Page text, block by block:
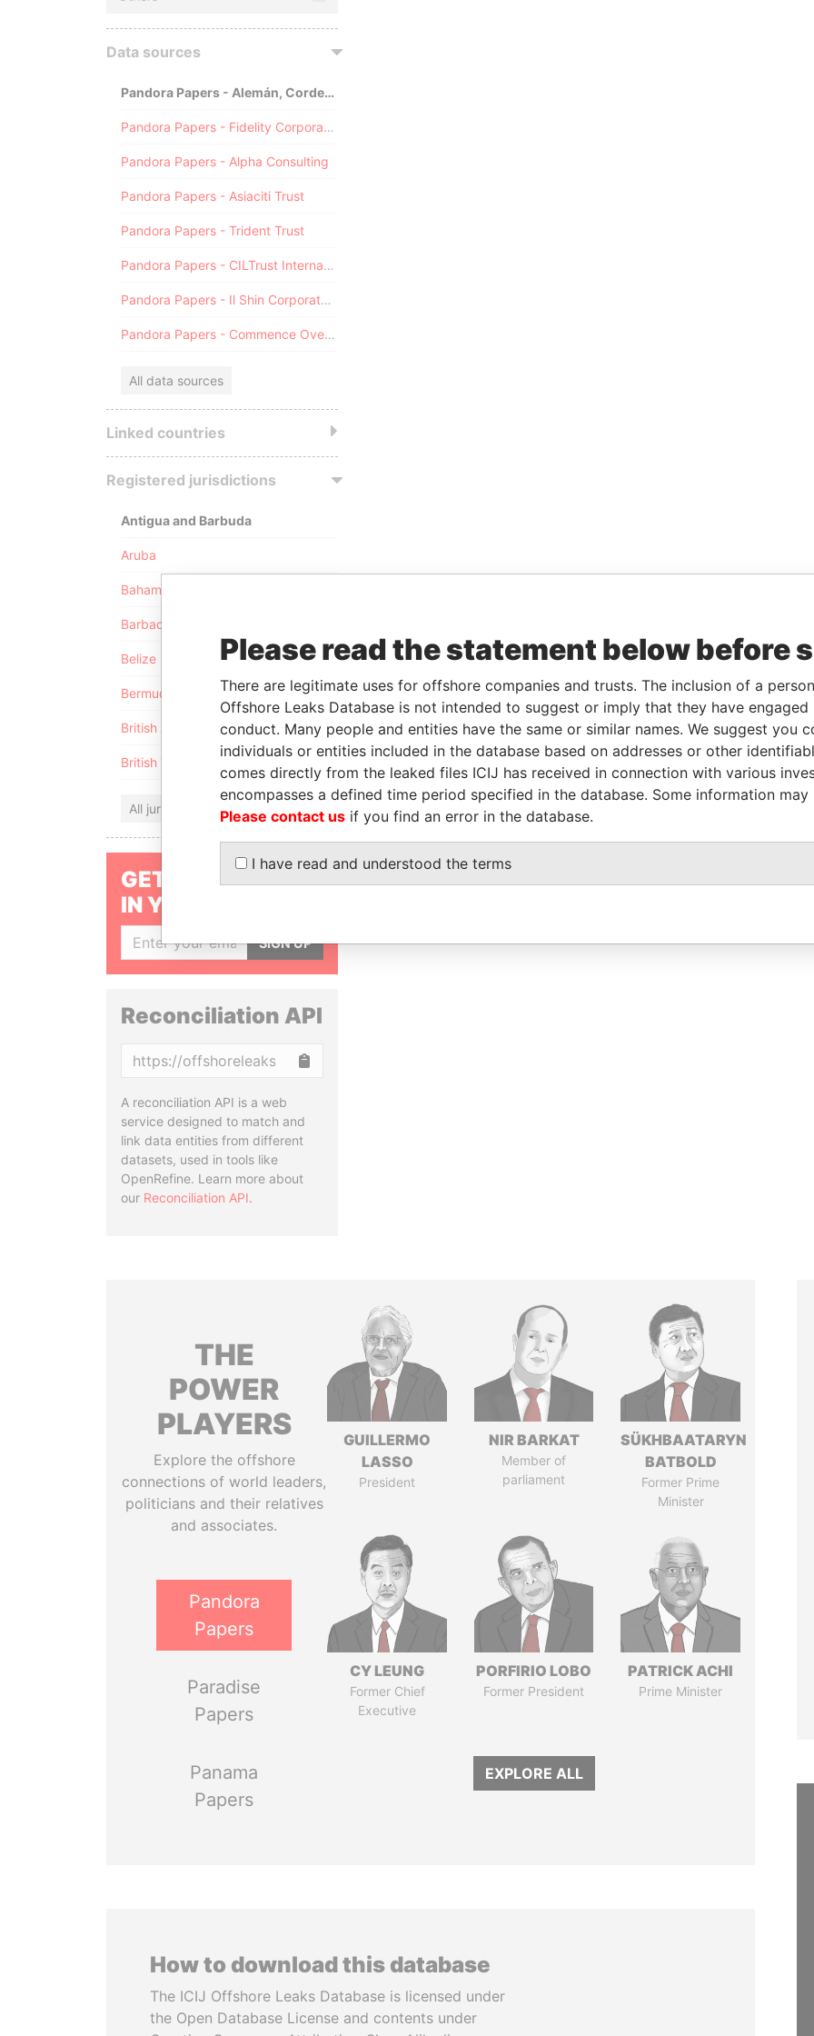
Data sources
Pandora Papers - Alemán, Cordero, Galindo & Lee (Alcogal)
Pandora Papers - Fidelity Corporate Services
Pandora Papers - Alpha Consulting
Pandora Papers - Asiaciti Trust
Pandora Papers - Trident Trust
Pandora Papers - CILTrust International
Pandora Papers - Il Shin Corporate Consulting Limited
Pandora Papers - Commence Overseas
All data sources
Linked countries
Registered jurisdictions
Antigua and Barbuda
Aruba
Bahamas
Barbados
Belize
Bermuda
British Anguilla
British Virgin Islands
All jurisdictions
GET OUR STORIES
IN YOUR INBOX
SIGN UP
Reconciliation API
A reconciliation API is a web
service designed to match and
link data entities from different
datasets, used in tools like
OpenRefine. Learn more about
our Reconciliation API.
THE
POWER
PLAYERS
Explore the offshore
connections of world leaders,
politicians and their relatives
and associates.
Pandora
Papers
Paradise
Papers
Panama
Papers
GUILLERMO
LASSO
President
NIR BARKAT
Member of
parliament
SÜKHBAATARYN
BATBOLD
Former Prime
Minister
CY LEUNG
Former Chief
Executive
PORFIRIO LOBO
Former President
PATRICK ACHI
Prime Minister
EXPLORE ALL
How to download this database
The ICIJ Offshore Leaks Database is licensed under
the Open Database License and contents under
Please read the statement below before
There are legitimate uses for offshore companies and trusts. The inclusion of a
Offshore Leaks Database is not intended to suggest or imply that they have
conduct. Many people and entities have the same or similar names. We suggest you
individuals or entities included in the database based on addresses or other
comes directly from the leaked files ICIJ has received in connection with various
encompasses a defined time period specified in the database. Some information
Please contact us if you find an error in the database.
I have read and understood the terms